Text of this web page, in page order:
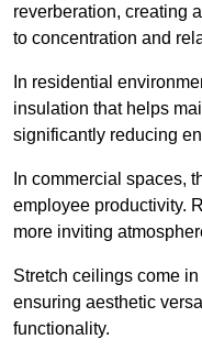
reverberation, creating
to concentration and
In residential
insulation that helps
significantly reducing
In commercial spaces,
employee productivity.
more inviting
Stretch ceilings come
ensuring aesthetic
functionality.